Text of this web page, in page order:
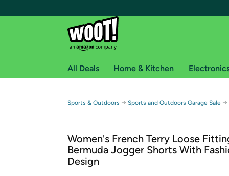
Free shipping for
Free Standard shipping on Woot! orders
Free Express shipping on Shirt.Woot
Amazon Prime membership required. See
All Deals Home & Kitchen
Sports & Outdoors → Sports and Outdoors Garage Sale →
Women's French Terry Loose
Bermuda Jogger Shorts With
Design